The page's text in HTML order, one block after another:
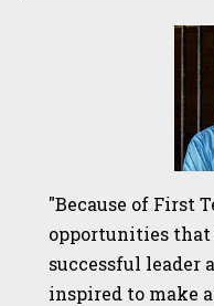
"Because of First
opportunities that
successful leader
inspired to make